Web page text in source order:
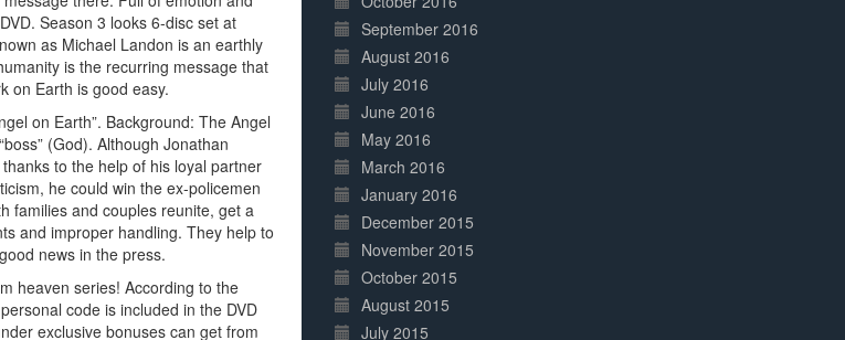
Season 3 looks 6-disc set at
as Michael Landon is an earthly
is the recurring message that
on Earth is good easy.
on Earth”. Background: The Angel
(God). Although Jonathan
to the help of his loyal partner
he could win the ex-policemen
families and couples reunite, get a
and improper handling. They help to
news in the press.
heaven series! According to the
code is included in the DVD
exclusive bonuses can get from
September 2016
August 2016
July 2016
June 2016
May 2016
March 2016
January 2016
December 2015
November 2015
October 2015
August 2015
July 2015